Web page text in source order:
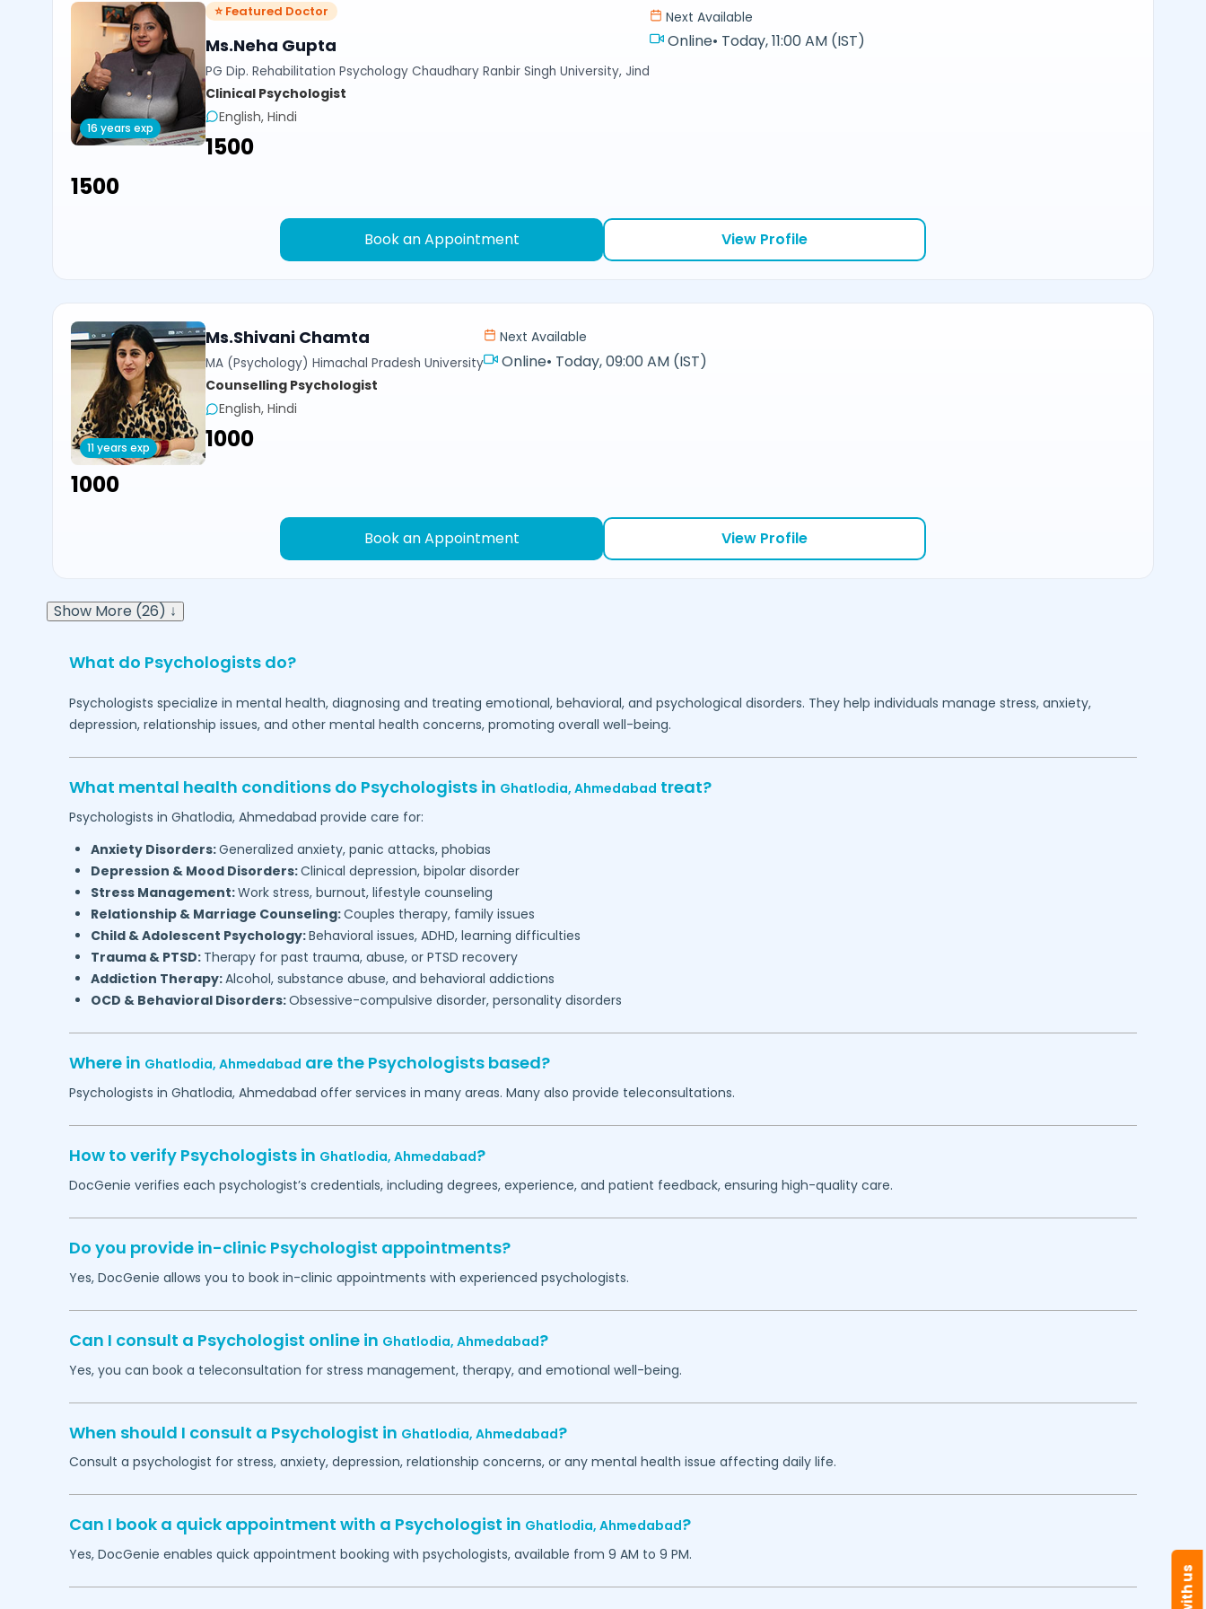
16 years exp
⭐ Featured Doctor
Ms.Neha Gupta
PG Dip. Rehabilitation Psychology Chaudhary Ranbir Singh University, Jind
Clinical Psychologist
English, Hindi
₹1500
Next Available
Online• Today, 11:00 AM (IST)
₹1500
Book an Appointment View Profile
11 years exp
Ms.Shivani Chamta
MA (Psychology) Himachal Pradesh University
Counselling Psychologist
English, Hindi
₹1000
Next Available
Online• Today, 09:00 AM (IST)
₹1000
Book an Appointment View Profile
Show More (26) ↓
What do Psychologists do?
Psychologists specialize in mental health, diagnosing and treating emotional, behavioral, and psychological disorders. They help individuals manage stress, anxiety,
depression, relationship issues, and other mental health concerns, promoting overall well-being.
What mental health conditions do Psychologists in Ghatlodia, Ahmedabad treat?
Psychologists in Ghatlodia, Ahmedabad provide care for:
Anxiety Disorders:Generalized anxiety, panic attacks, phobias
Depression & Mood Disorders:Clinical depression, bipolar disorder
Stress Management:Work stress, burnout, lifestyle counseling
Relationship & Marriage Counseling:Couples therapy, family issues
Child & Adolescent Psychology:Behavioral issues, ADHD, learning difficulties
Trauma & PTSD: Therapy for past trauma, abuse, or PTSD recovery
Addiction Therapy:Alcohol, substance abuse, and behavioral addictions
OCD & Behavioral Disorders:Obsessive-compulsive disorder, personality disorders
Where in Ghatlodia, Ahmedabad are the Psychologists based?
Psychologists in Ghatlodia, Ahmedabad offer services in many areas. Many also provide teleconsultations.
How to verify Psychologists in Ghatlodia, Ahmedabad?
DocGenie verifies each psychologist’s credentials, including degrees, experience, and patient feedback, ensuring high-quality care.
Do you provide in-clinic Psychologist appointments?
Yes, DocGenie allows you to book in-clinic appointments with experienced psychologists.
Can I consult a Psychologist online in Ghatlodia, Ahmedabad?
Yes, you can book a teleconsultation for stress management, therapy, and emotional well-being.
When should I consult a Psychologist in Ghatlodia, Ahmedabad?
Consult a psychologist for stress, anxiety, depression, relationship concerns, or any mental health issue affecting daily life.
Can I book a quick appointment with a Psychologist in Ghatlodia, Ahmedabad?
Yes, DocGenie enables quick appointment booking with psychologists, available from 9 AM to 9 PM.